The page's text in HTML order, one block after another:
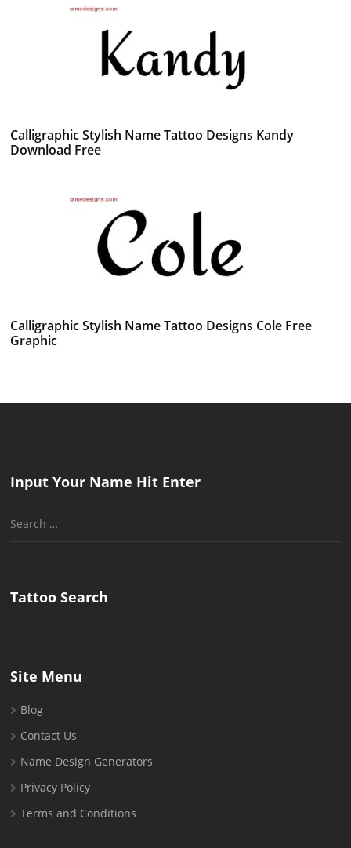
Calligraphic Stylish Name Tattoo Designs Kandy
Download Free
Calligraphic Stylish Name Tattoo Designs Cole Free
Graphic
Input Your Name Hit Enter
Search
Tattoo Search
Site Menu
Blog
Contact Us
Name Design Generators
Privacy Policy
Terms and Conditions